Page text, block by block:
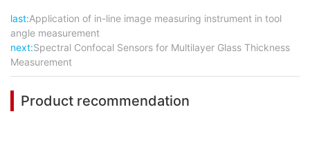
last:Application of in-line image measuring instrument in tool
angle measurement
next:Spectral Confocal Sensors for Multilayer Glass Thickness
Measurement
Product recommendation